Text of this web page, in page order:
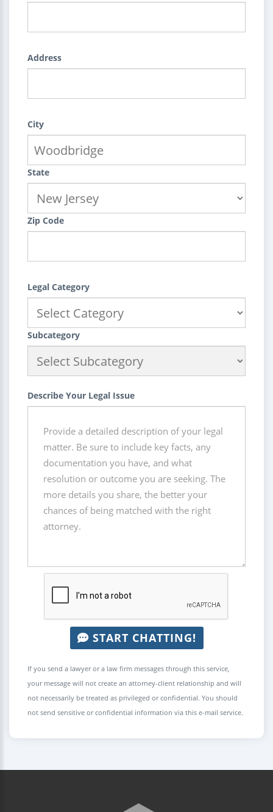
Address
City
State
Zip Code
Legal Category
Subcategory
Describe Your Legal Issue
START CHATTING!
If you send a lawyer or a law firm messages through this service,
your message will not create an attorney-client relationship and will
not necessarily be treated as privileged or confidential. You should
not send sensitive or confidential information via this e-mail service.